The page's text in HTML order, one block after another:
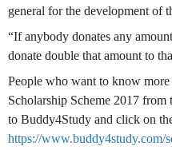
general for the development of
“If anybody donates any
donate double that amount to
People who want to know
Scholarship Scheme 2017
to Buddy4Study and click on
https://www.buddy4study.com/